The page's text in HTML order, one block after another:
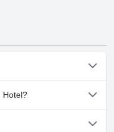
to one or more of
Hotel?